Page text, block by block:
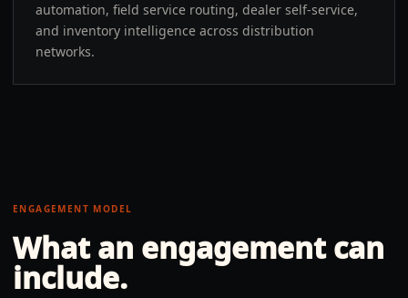
automation, field service routing, dealer self-service,
and inventory intelligence across distribution
networks.
ENGAGEMENT MODEL
What an engagement can
include.